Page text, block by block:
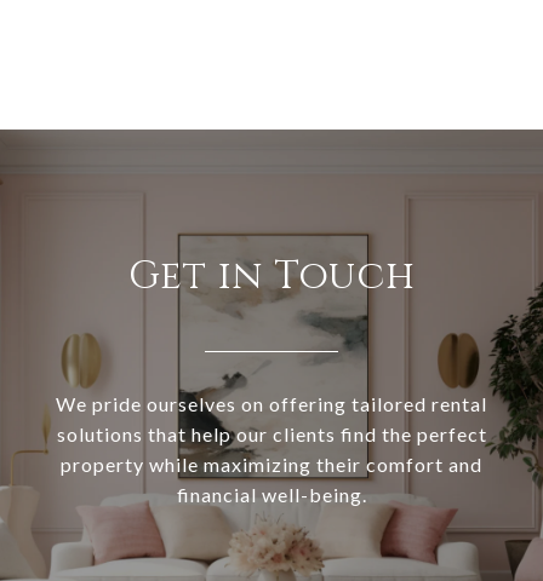
Get in Touch
We pride ourselves on offering tailored rental
solutions that help our clients find the perfect
property while maximizing their comfort and
financial well-being.